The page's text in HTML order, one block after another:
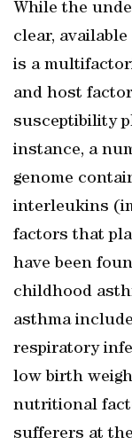
While the
clear,
is a
and host
susceptibility
instance, a
genome
interleukins
factors that
have been
childhood
asthma
respiratory
low birth
nutritional
sufferers at